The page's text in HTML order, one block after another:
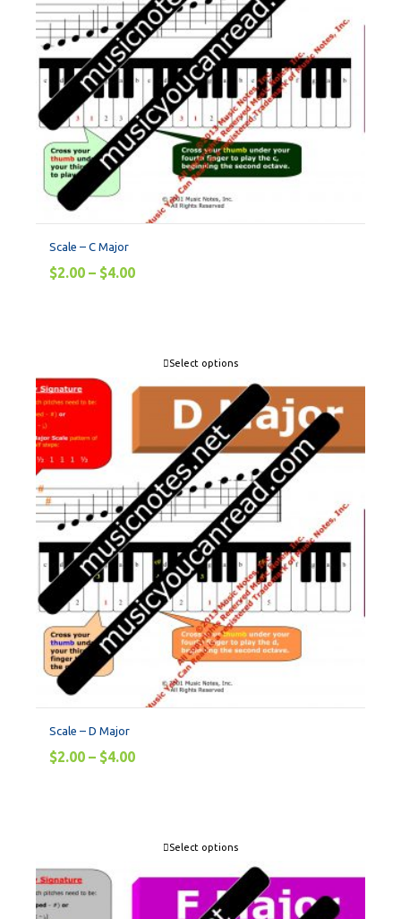
Scale – C Major
$2.00 – $4.00
Select options
Scale – D Major
$2.00 – $4.00
Select options